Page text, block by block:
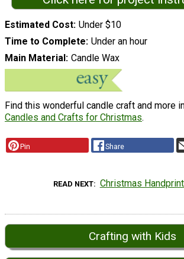
Estimated Cost Under $10
Time to Complete Under an hour
Main Material
Candle Wax
Find this wonderful candle craft and more
Candles and Crafts for Christmas.
Pin Share
READ NEXT Christmas
Crafting with Kids